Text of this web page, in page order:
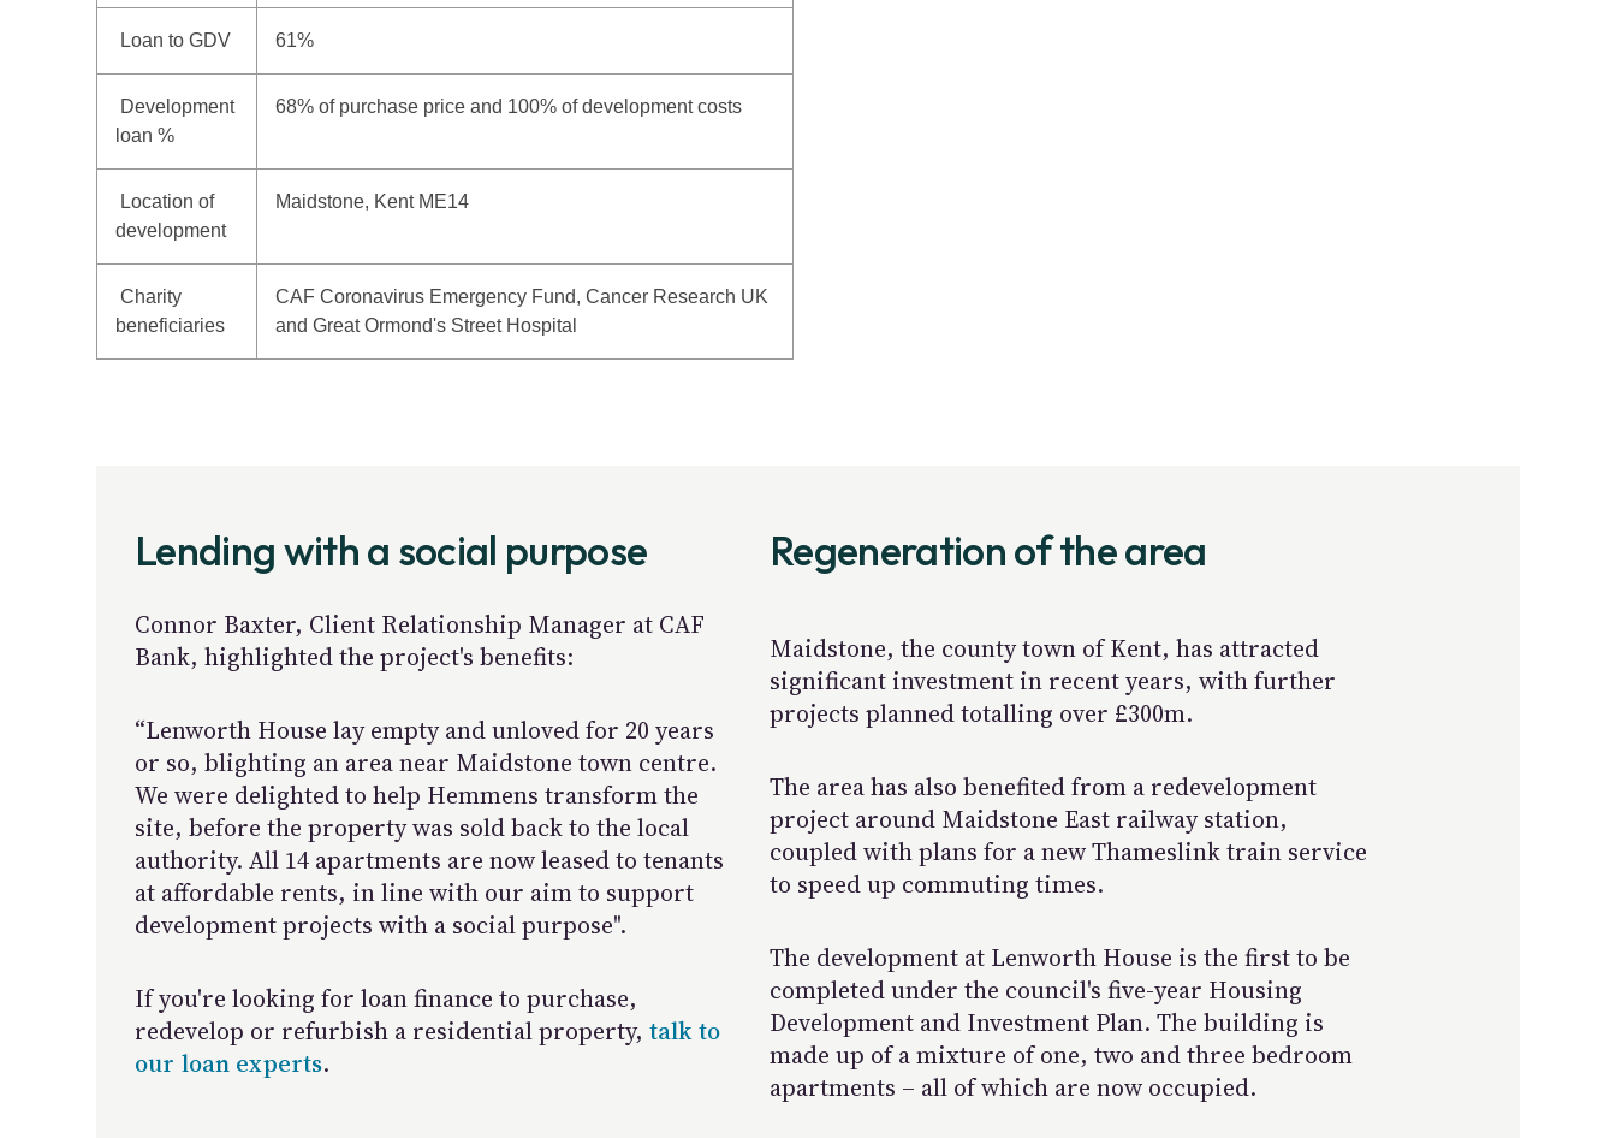
Loan to GDV 61%
Development
loan %
68% of purchase price and 100% of development costs
Location of
development
Maidstone, Kent ME14
Charity
beneficiaries
CAF Coronavirus Emergency Fund, Cancer Research UK
and Great Ormond's Street Hospital
Lending with a social purpose
Connor Baxter, Client Relationship Manager at CAF
Bank, highlighted the project's benefits:
“Lenworth House lay empty and unloved for 20 years
or so, blighting an area near Maidstone town centre.
We were delighted to help Hemmens transform the
site, before the property was sold back to the local
authority. All 14 apartments are now leased to tenants
at affordable rents, in line with our aim to support
development projects with a social purpose".
If you're looking for loan finance to purchase,
redevelop or refurbish a residential property, talk to
our loan experts.
Regeneration of the area
Maidstone, the county town of Kent, has attracted
significant investment in recent years, with further
projects planned totalling over £300m.
The area has also benefited from a redevelopment
project around Maidstone East railway station,
coupled with plans for a new Thameslink train service
to speed up commuting times.
The development at Lenworth House is the first to be
completed under the council's five-year Housing
Development and Investment Plan. The building is
made up of a mixture of one, two and three bedroom
apartments – all of which are now occupied.